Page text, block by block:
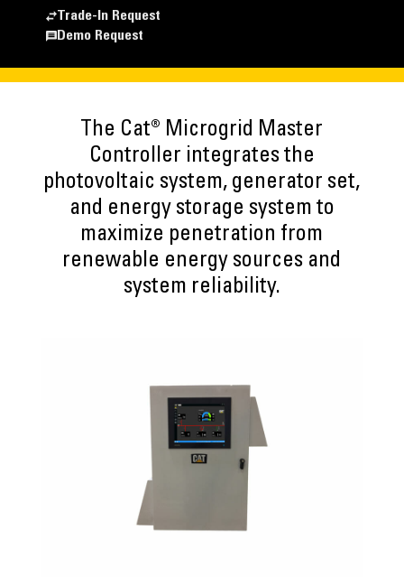
Trade-In Request
Demo Request
The Cat® Microgrid Master
Controller integrates the
photovoltaic system, generator set,
and energy storage system to
maximize penetration from
renewable energy sources and
system reliability.